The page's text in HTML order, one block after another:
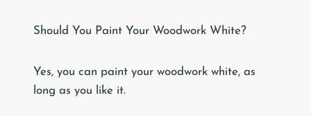
Should You Paint Your Woodwork White?
Yes, you can paint your woodwork white, as
long as you like it.